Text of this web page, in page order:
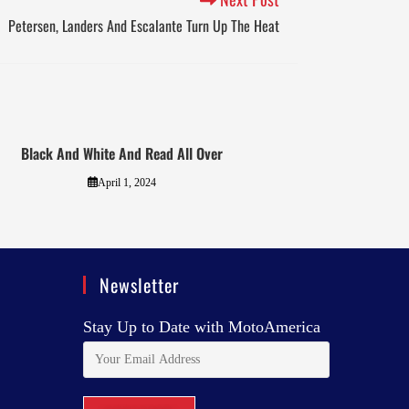
Petersen, Landers And Escalante Turn Up The Heat
Black And White And Read All Over
April 1, 2024
Newsletter
Stay Up to Date with MotoAmerica